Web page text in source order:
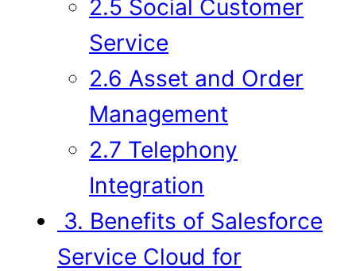
2.5 Social Customer
Service
2.6 Asset and Order
Management
2.7 Telephony
Integration
3. Benefits of Salesforce
Service Cloud for